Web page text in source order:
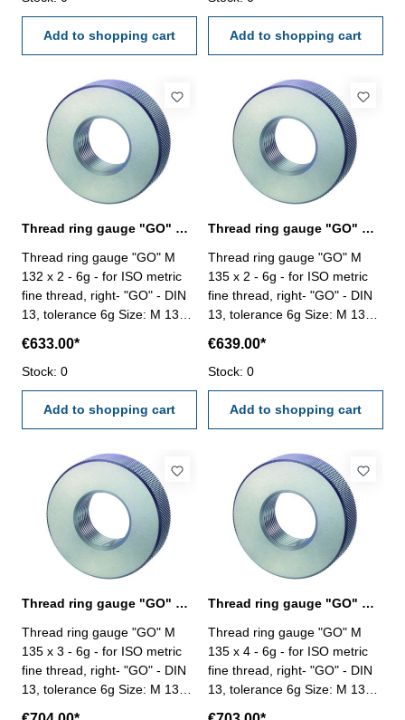
Add to shopping cart Add to shopping cart
Thread ring gauge "GO" M 132 x 2 - 6g DIN 13
Thread ring gauge "GO" M
132 x 2 - 6g - for ISO metric
fine thread, right- "GO" - DIN
13, tolerance 6g Size: M 132 x
€633.00*
Stock: 0
Add to shopping cart
Thread ring gauge "GO" M 135 x 2 - 6g DIN 13
Thread ring gauge "GO" M
135 x 2 - 6g - for ISO metric
fine thread, right- "GO" - DIN
13, tolerance 6g Size: M 135 x
€639.00*
Stock: 0
Add to shopping cart
Thread ring gauge "GO" M 135 x 3 - 6g DIN 13
Thread ring gauge "GO" M
135 x 3 - 6g - for ISO metric
fine thread, right- "GO" - DIN
13, tolerance 6g Size: M 135 x
Thread ring gauge "GO" M 135 x 4 - 6g DIN 13
Thread ring gauge "GO" M
135 x 4 - 6g - for ISO metric
fine thread, right- "GO" - DIN
13, tolerance 6g Size: M 135 x